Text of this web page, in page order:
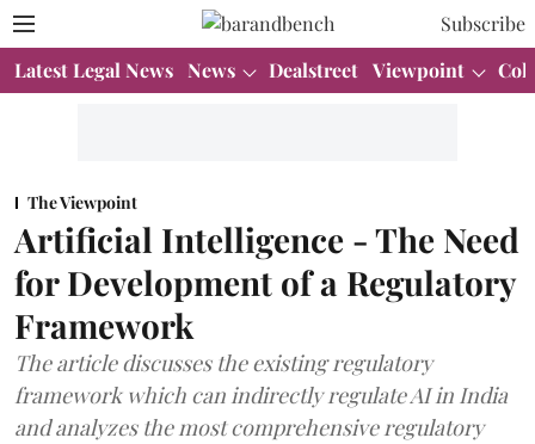
Subscribe
Latest Legal News News Dealstreet Viewpoint
The Viewpoint
Artificial Intelligence - The Need
for Development of a Regulatory
Framework
The article discusses the existing regulatory
framework which can indirectly regulate AI in India
and analyzes the most comprehensive regulatory